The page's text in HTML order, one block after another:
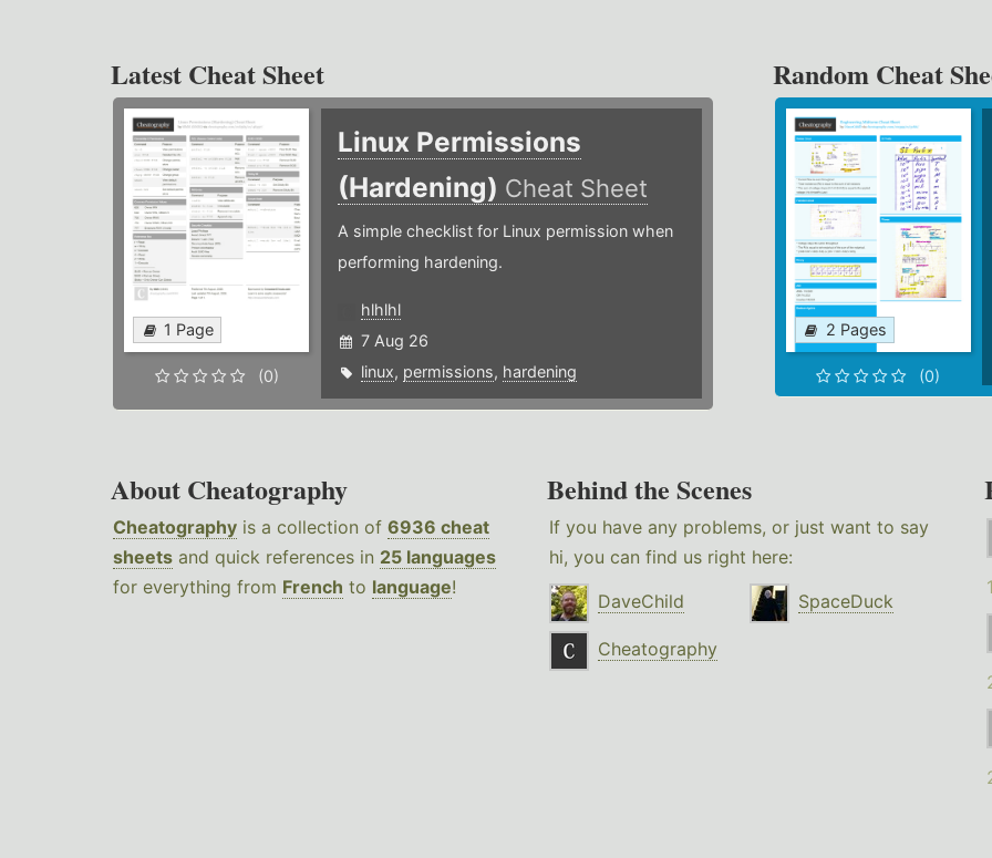
Latest Cheat Sheet
1 Page
(0)
Linux Permissions
(Hardening) Cheat Sheet
A simple checklist for Linux permission when
performing hardening.
hlhlhl
7 Aug 26
linux, permissions, hardening
Random Cheat
2 Pages
(0)
About Cheatography
Cheatography is a collection of 6936 cheat
sheets and quick references in 25 languages
for everything from French to language!
Behind the Scenes
If you have any problems, or just want to say
hi, you can find us right here:
DaveChild
SpaceDuck
Cheatography